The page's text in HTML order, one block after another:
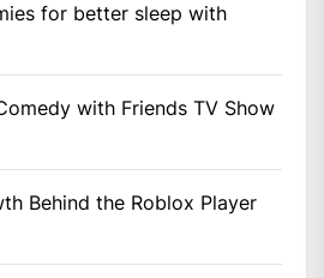
for better sleep with
with Friends TV Show
Behind the Roblox Player